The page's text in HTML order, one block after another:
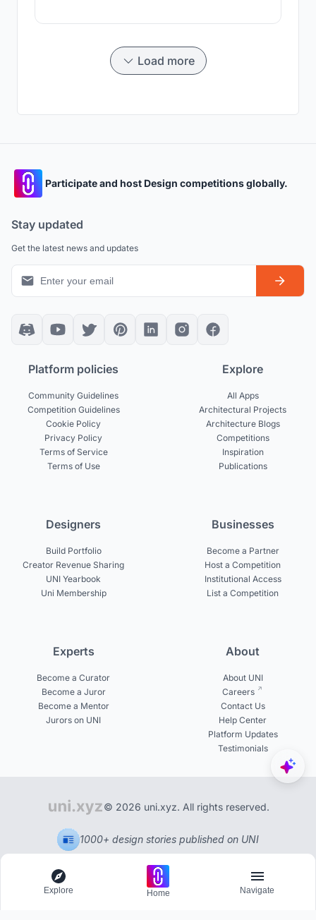
developed and started to establish civilizations
Load more
Participate and host Design competitions globally.
Stay updated
Get the latest news and updates
Platform policies
Community Guidelines
Competition Guidelines
Cookie Policy
Privacy Policy
Terms of Service
Terms of Use
Explore
All Apps
Architectural Projects
Architecture Blogs
Competitions
Inspiration
Publications
Designers
Build Portfolio
Creator Revenue Sharing
UNI Yearbook
Uni Membership
Businesses
Become a Partner
Host a Competition
Institutional Access
List a Competition
Experts
Become a Curator
Become a Juror
Become a Mentor
Jurors on UNI
About
About UNI
Careers
Contact Us
Help Center
Platform Updates
Testimonials
© 2026 uni.xyz. All rights reserved.
1000+ design stories published on UNI
Explore Home Navigate